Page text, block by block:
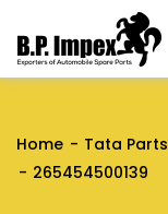
Home Tata Parts
265454500139